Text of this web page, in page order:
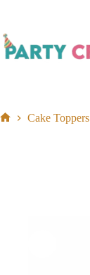
content
Cake Toppers